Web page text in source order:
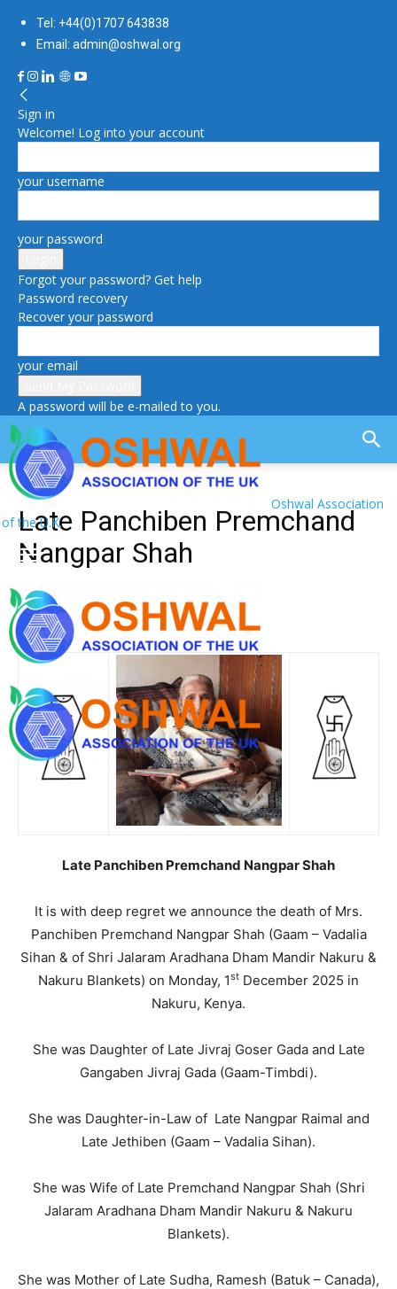
Tel: +44(0)1707 643838
Email: admin@oshwal.org
Sign in
Welcome! Log into your account
your username
your password
Forgot your password? Get help
Password recovery
Recover your password
your email
A password will be e-mailed to you.
Oshwal Association
of the U.K.
Late Panchiben Premchand
Nangpar Shah
Late Panchiben Premchand Nangpar Shah
It is with deep regret we announce the death of Mrs.
Panchiben Premchand Nangpar Shah (Gaam – Vadalia
Sihan & of Shri Jalaram Aradhana Dham Mandir Nakuru &
Nakuru Blankets) on Monday, 1st December 2025 in
Nakuru, Kenya.
She was Daughter of Late Jivraj Goser Gada and Late
Gangaben Jivraj Gada (Gaam-Timbdi).
She was Daughter-in-Law of Late Nangpar Raimal and
Late Jethiben (Gaam – Vadalia Sihan).
She was Wife of Late Premchand Nangpar Shah (Shri
Jalaram Aradhana Dham Mandir Nakuru & Nakuru
Blankets).
She was Mother of Late Sudha, Ramesh (Batuk – Canada),